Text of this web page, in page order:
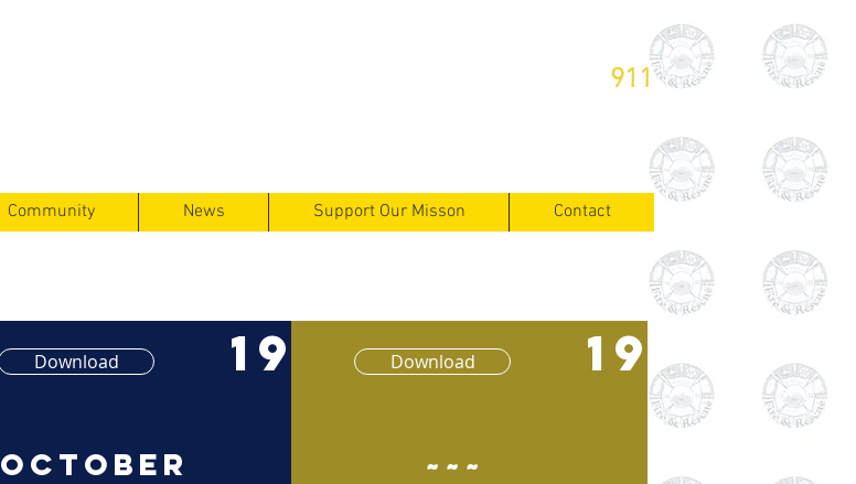
911
Community News Support Our Misson Contact
Download 19 Download 19
October ~~~